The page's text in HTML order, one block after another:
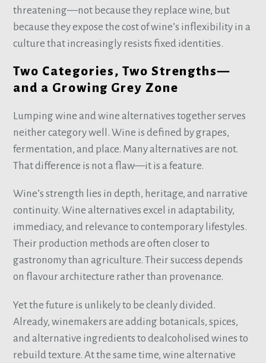
threatening—not because they replace wine, but
because they expose the cost of wine’s inflexibility in a
culture that increasingly resists fixed identities.
Two Categories, Two Strengths—
and a Growing Grey Zone
Lumping wine and wine alternatives together serves
neither category well. Wine is defined by grapes,
fermentation, and place. Many alternatives are not.
That difference is not a flaw—it is a feature.
Wine’s strength lies in depth, heritage, and narrative
continuity. Wine alternatives excel in adaptability,
immediacy, and relevance to contemporary lifestyles.
Their production methods are often closer to
gastronomy than agriculture. Their success depends
on flavour architecture rather than provenance.
Yet the future is unlikely to be cleanly divided.
Already, winemakers are adding botanicals, spices,
and alternative ingredients to dealcoholised wines to
rebuild texture. At the same time, wine alternative